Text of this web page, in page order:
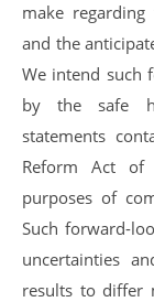
make
and the
We intend such
by the safe
statements
Reform Act
purposes of
Such forward-
uncertainties
results to differ